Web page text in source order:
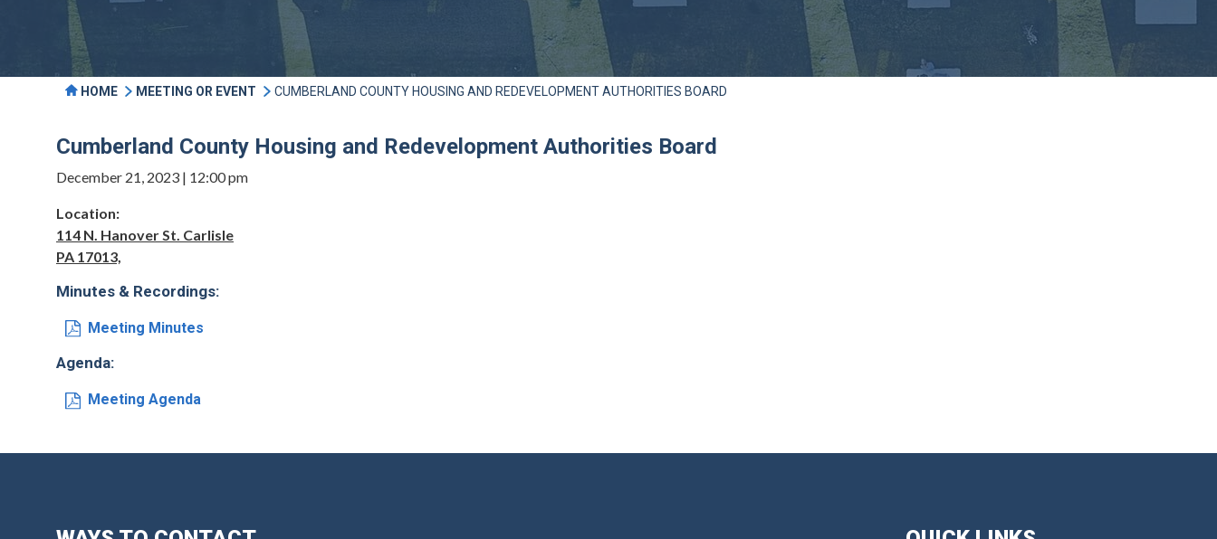
HOME MEETING OR EVENT CUMBERLAND COUNTY HOUSING AND REDEVELOPMENT AUTHORITIES BOARD
Cumberland County Housing and Redevelopment Authorities Board
December 21, 2023 | 12:00 pm
Location:
114 N. Hanover St. Carlisle
PA 17013,
Minutes & Recordings:
Meeting Minutes
Agenda:
Meeting Agenda